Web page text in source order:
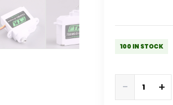
100 IN STOCK
- +